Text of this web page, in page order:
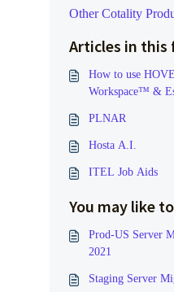
Other Cotality
Articles in this
How to use
Workspace™ &
PLNAR
Hosta A.I.
ITEL Job Aids
You may like
Prod-US Server
2021
Staging Server